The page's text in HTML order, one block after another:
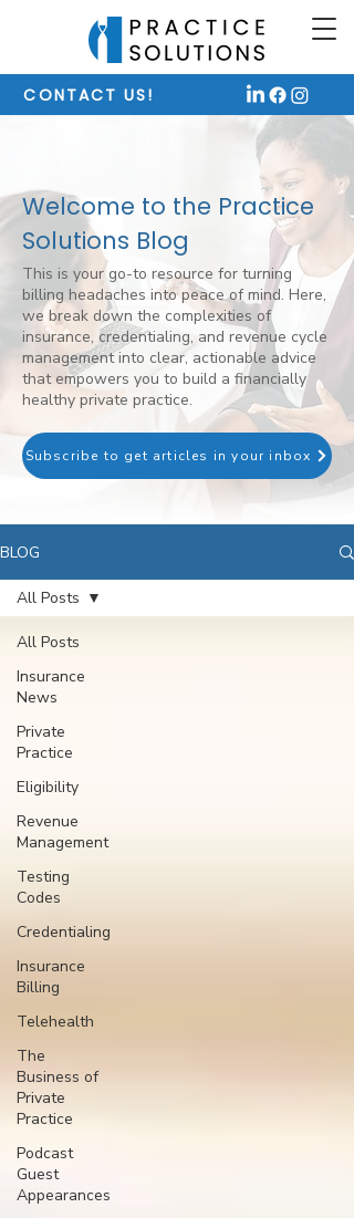
CONTACT US!
Welcome to the Practice
Solutions Blog
This is your go-to resource for turning
billing headaches into peace of mind. Here,
we break down the complexities of
insurance, credentialing, and revenue cycle
management into clear, actionable advice
that empowers you to build a financially
healthy private practice.
Subscribe to get articles in your inbox
BLOG
All Posts
Insurance
News
Private
Practice
Eligibility
Revenue
Management
Testing
Codes
Credentialing
Insurance
Billing
Telehealth
The
Business of
Private
Practice
Podcast
Guest
Appearances
All Posts